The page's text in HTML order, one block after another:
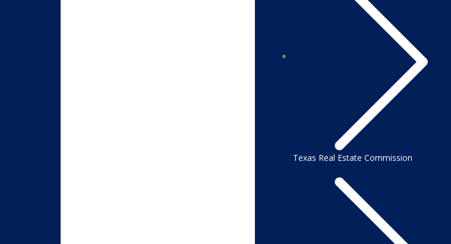
Texas Real Estate Commission